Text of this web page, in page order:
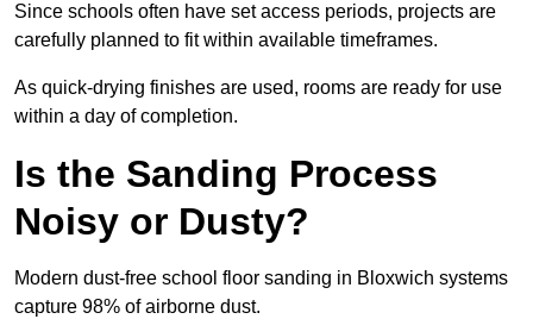
Since schools often have set access periods, projects are
carefully planned to fit within available timeframes.
As quick-drying finishes are used, rooms are ready for use
within a day of completion.
Is the Sanding Process
Noisy or Dusty?
Modern dust-free school floor sanding in Bloxwich systems
capture 98% of airborne dust.